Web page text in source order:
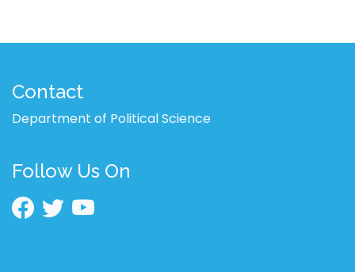
Contact
Department of Political Science
Follow Us On